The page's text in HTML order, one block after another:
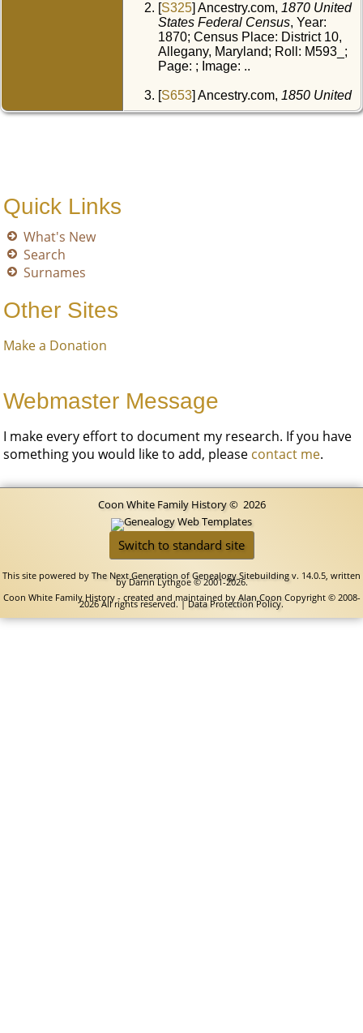
[S325] Ancestry.com, 1870 United
States Federal Census, Year:
1870; Census Place: District 10,
Allegany, Maryland; Roll: M593_;
Page: ; Image: ..
[S653] Ancestry.com, 1850 United
States Federal Census, Year:
Quick Links
What's New
Search
Surnames
Other Sites
Make a Donation
Webmaster Message
I make every effort to document my research. If you have
something you would like to add, please contact me.
Coon White Family History© 2026
Switch to standard site
This site powered by The Next Generation of Genealogy Sitebuilding v. 14.0.5, written
by Darrin Lythgoe © 2001-2026.
Coon White Family History - created and maintained byAlan Coon Copyright © 2008-
2026 All rights reserved. |Data Protection Policy.